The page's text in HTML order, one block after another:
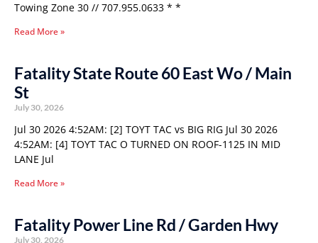
Towing Zone 30 // 707.955.0633 * *
Read More »
Fatality State Route 60 East Wo / Main
St
July 30, 2026
Jul 30 2026 4:52AM: [2] TOYT TAC vs BIG RIG Jul 30 2026
4:52AM: [4] TOYT TAC O TURNED ON ROOF-1125 IN MID
LANE Jul
Read More »
Fatality Power Line Rd / Garden Hwy
July 30, 2026